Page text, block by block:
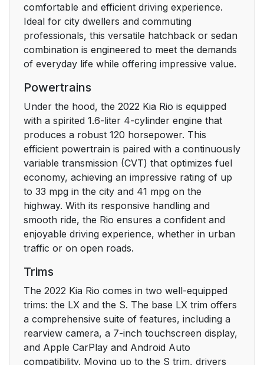
comfortable and efficient driving experience.
Ideal for city dwellers and commuting
professionals, this versatile hatchback or sedan
combination is engineered to meet the demands
of everyday life while offering impressive value.
Powertrains
Under the hood, the 2022 Kia Rio is equipped
with a spirited 1.6-liter 4-cylinder engine that
produces a robust 120 horsepower. This
efficient powertrain is paired with a continuously
variable transmission (CVT) that optimizes fuel
economy, achieving an impressive rating of up
to 33 mpg in the city and 41 mpg on the
highway. With its responsive handling and
smooth ride, the Rio ensures a confident and
enjoyable driving experience, whether in urban
traffic or on open roads.
Trims
The 2022 Kia Rio comes in two well-equipped
trims: the LX and the S. The base LX trim offers
a comprehensive suite of features, including a
rearview camera, a 7-inch touchscreen display,
and Apple CarPlay and Android Auto
compatibility. Moving up to the S trim, drivers